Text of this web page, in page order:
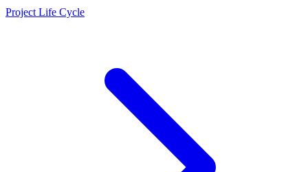
Project Life Cycle